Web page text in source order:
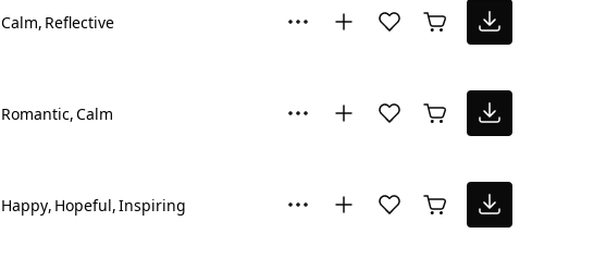
Calm Reflective
Romantic Calm
Happy Hopeful Inspiring